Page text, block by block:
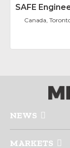
SAFE
Canada,
NEWS
MARKETS